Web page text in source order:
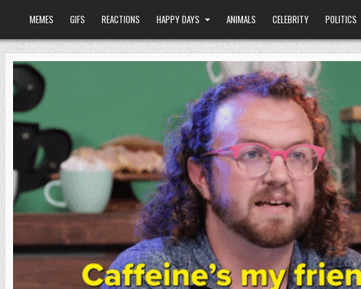
MEMES GIFS REACTIONS HAPPY DAYS ANIMALS CELEBRITY POLITICS